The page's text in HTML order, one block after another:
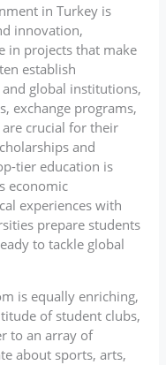
in Turkey is
innovation,
in projects that make
establish
global institutions,
exchange programs,
crucial for their
and
tier education is
economic
experiences with
prepare students
to tackle global
is equally enriching,
of student clubs,
to an array of
about sports, arts,